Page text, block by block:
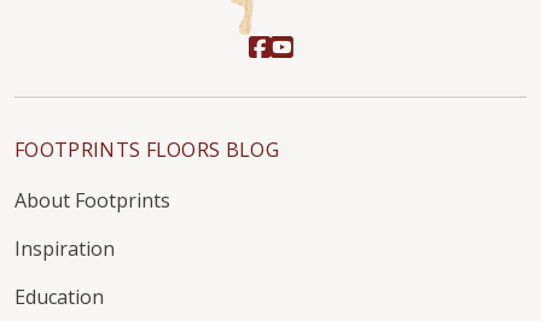
FOOTPRINTS FLOORS BLOG
About Footprints
Inspiration
Education